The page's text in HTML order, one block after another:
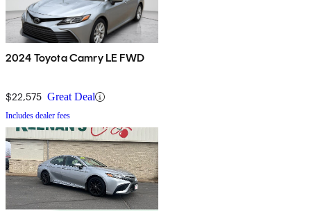
2024 Toyota Camry LE FWD
$22,575 Great Deal
Includes dealer fees